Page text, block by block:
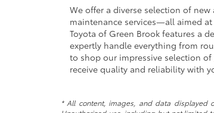
We offer a diverse selection of
maintenance services—all aimed
Toyota of Green Brook features a
expertly handle everything from
to shop our impressive selection of
receive quality and reliability with
* All content, images, and data displayed